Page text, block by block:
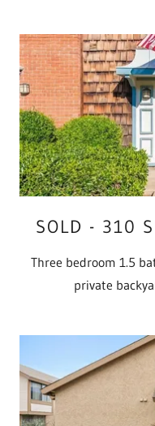
SOLD - 310
Three bedroom 1.5
private